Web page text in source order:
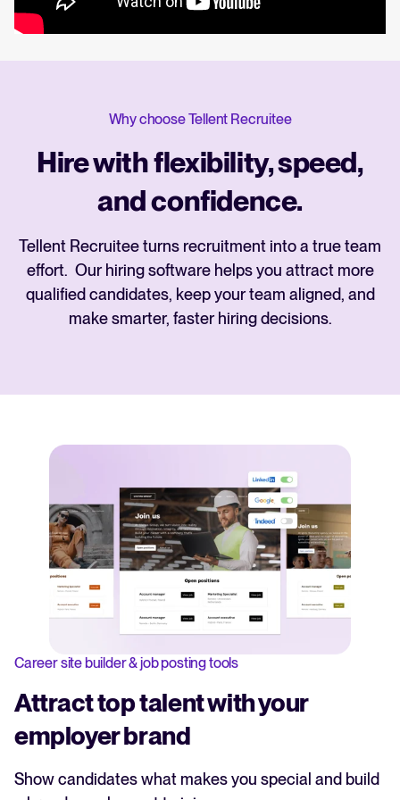
Why choose Tellent Recruitee
Hire with flexibility, speed,
and confidence.
Tellent Recruitee turns recruitment into a true team
effort. Our hiring software helps you attract more
qualified candidates, keep your team aligned, and
make smarter, faster hiring decisions.
Career site builder & job posting tools
Attract top talent with your
employer brand
Show candidates what makes you special and build